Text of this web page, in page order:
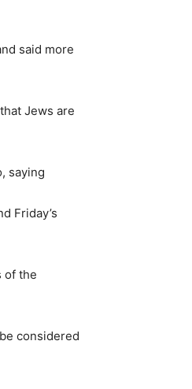
said more
Jews are
saying
Friday’s
of the
considered